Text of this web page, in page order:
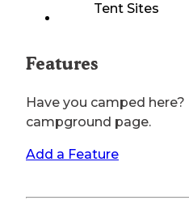
Tent Sites
Features
Have you camped
campground page.
Add a Feature